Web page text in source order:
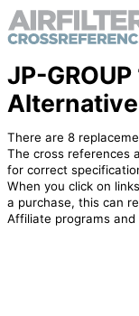
JP-
There are 8
The cross references
for correct
When you click on
a purchase, this can
Affiliate programs